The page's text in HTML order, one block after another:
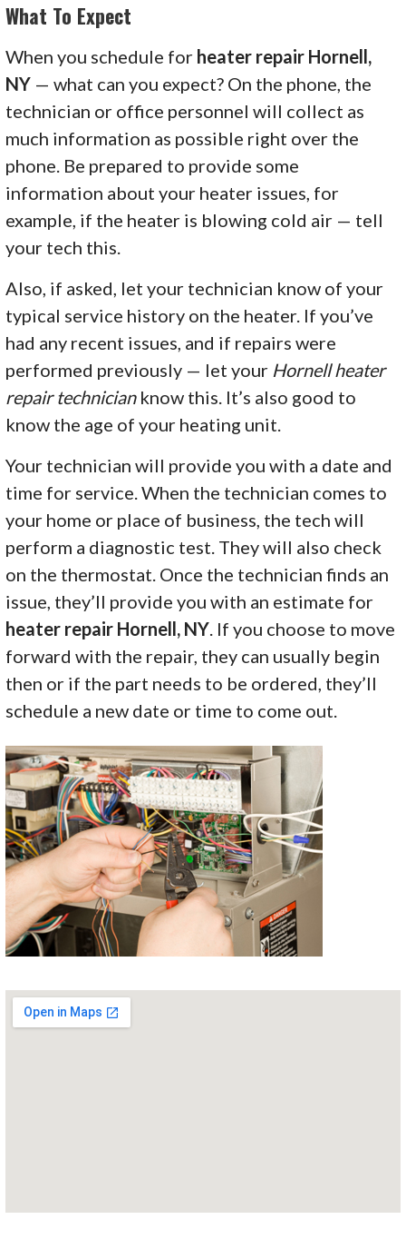
What To Expect
When you schedule for heater repair Hornell,
NY — what can you expect? On the phone, the
technician or office personnel will collect as
much information as possible right over the
phone. Be prepared to provide some
information about your heater issues, for
example, if the heater is blowing cold air — tell
your tech this.
Also, if asked, let your technician know of your
typical service history on the heater. If you’ve
had any recent issues, and if repairs were
performed previously — let your Hornell heater
repair technicianknow this. It’s also good to
know the age of your heating unit.
Your technician will provide you with a date and
time for service. When the technician comes to
your home or place of business, the tech will
perform a diagnostic test. They will also check
on the thermostat. Once the technician finds an
issue, they’ll provide you with an estimate for
heater repair Hornell, NY . If you choose to move
forward with the repair, they can usually begin
then or if the part needs to be ordered, they’ll
schedule a new date or time to come out.